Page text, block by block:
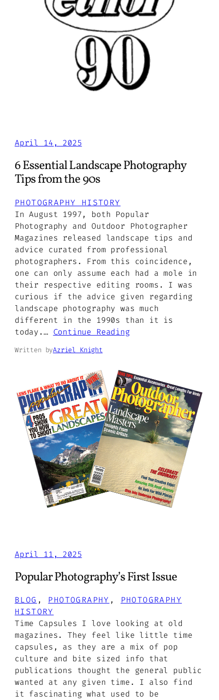
April 14, 2025
6 Essential Landscape Photography
Tips from the 90s
PHOTOGRAPHY HISTORY
In August 1997, both Popular
Photography and Outdoor Photographer
Magazines released landscape tips and
advice curated from professional
photographers. From this coincidence,
one can only assume each had a mole in
their respective editing rooms. I was
curious if the advice given regarding
landscape photography was much
different in the 1990s than it is
today.… Continue Reading
Written byAzriel Knight
April 11, 2025
Popular Photography’s First Issue
BLOG , PHOTOGRAPHY ,
PHOTOGRAPHY
HISTORY
Time Capsules I love looking at old
magazines. They feel like little time
capsules, as they are a mix of pop
culture and bite sized info that
publications thought the general public
wanted at any given time. I also find
it fascinating what used to be